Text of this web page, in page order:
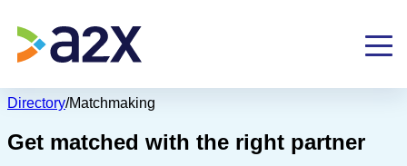
Directory/Matchmaking
Get matched with the right partner